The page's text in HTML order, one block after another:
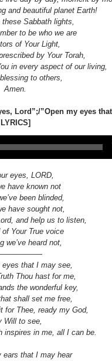
and beautiful planet Earth!
Sabbath lights,
to be who we are
of Your Light,
by Your Torah,
in every aspect of our living,
to others,
Amen.
Lord”;/”Open my eyes
LYRICS]
eyes, LORD,
have known not
been blinded,
have sought not,
and help us to listen,
Your True voice
we’ve heard not,
that I may see,
Thou hast for me,
the wonderful key,
shall set me free,
for Thee, ready my God,
Will to see,
inspires in me, all I can be.
that I may hear